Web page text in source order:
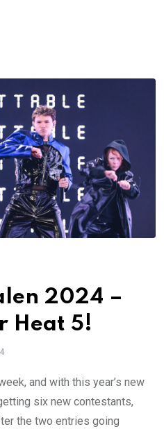
2024 –
Heat 5!
and with this year’s new
six new contestants,
the two entries going